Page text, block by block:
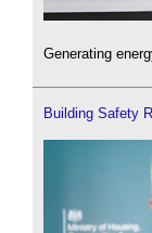
Generating
Building Safety